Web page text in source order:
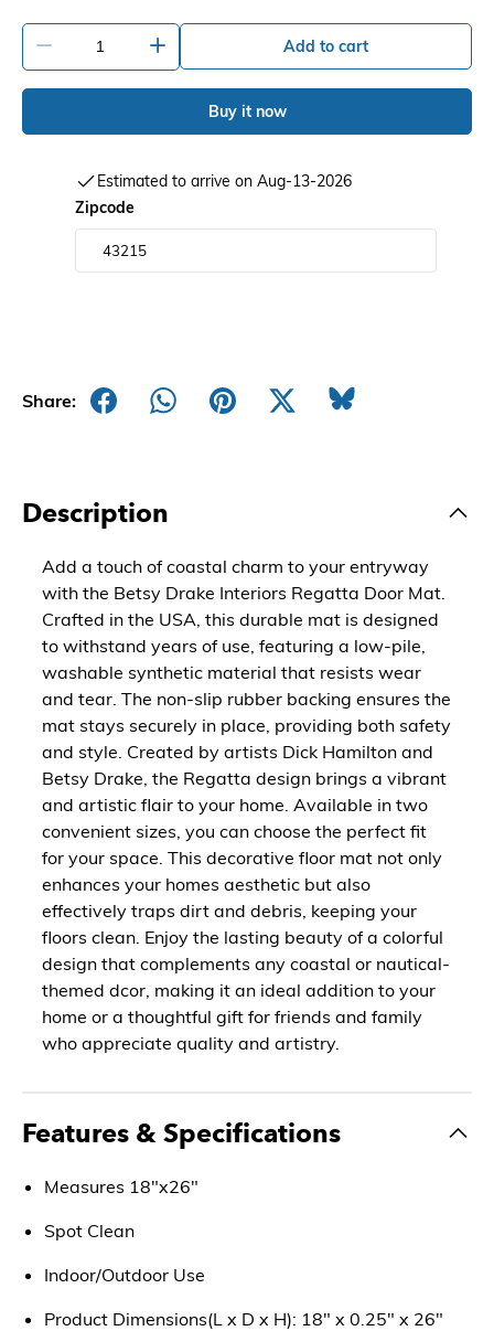
Add to cart
Buy it now
Estimated to arrive on Aug-13-2026
Zipcode
Share:
Description
Add a touch of coastal charm to your entryway
with the Betsy Drake Interiors Regatta Door Mat.
Crafted in the USA, this durable mat is designed
to withstand years of use, featuring a low-pile,
washable synthetic material that resists wear
and tear. The non-slip rubber backing ensures the
mat stays securely in place, providing both safety
and style. Created by artists Dick Hamilton and
Betsy Drake, the Regatta design brings a vibrant
and artistic flair to your home. Available in two
convenient sizes, you can choose the perfect fit
for your space. This decorative floor mat not only
enhances your homes aesthetic but also
effectively traps dirt and debris, keeping your
floors clean. Enjoy the lasting beauty of a colorful
design that complements any coastal or nautical-
themed dcor, making it an ideal addition to your
home or a thoughtful gift for friends and family
who appreciate quality and artistry.
Features & Specifications
Measures 18"x26"
Spot Clean
Indoor/Outdoor Use
Product Dimensions(L x D x H): 18" x 0.25" x 26"